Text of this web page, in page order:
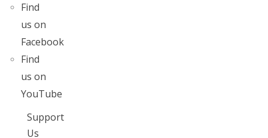
Find
us on
Facebook
Find
us on
YouTube
Support
Us